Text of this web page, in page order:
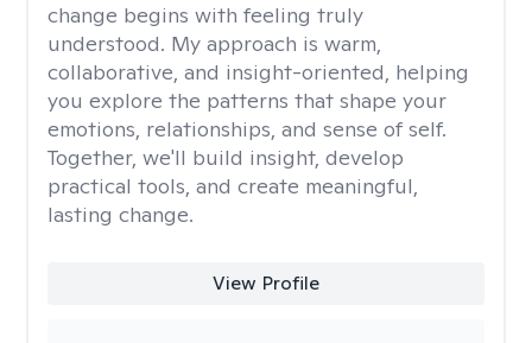
change begins with feeling truly
understood. My approach is warm,
collaborative, and insight-oriented, helping
you explore the patterns that shape your
emotions, relationships, and sense of self.
Together, we'll build insight, develop
practical tools, and create meaningful,
lasting change.
View Profile